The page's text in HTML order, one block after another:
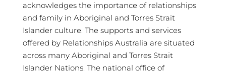
acknowledges the importance of relationships
and family in Aboriginal and Torres Strait
Islander culture. The supports and services
offered by Relationships Australia are situated
across many Aboriginal and Torres Strait
Islander Nations. The national office of